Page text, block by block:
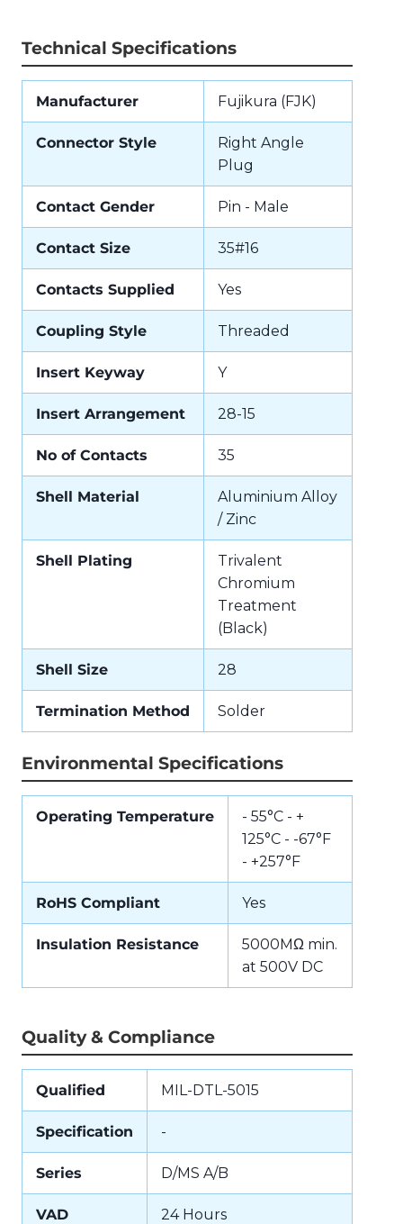
Technical Specifications
Manufacturer Fujikura (FJK)
Connector Style
Right Angle
Plug
Contact Gender Pin - Male
Contact Size 35#16
Contacts Supplied Yes
Coupling Style Threaded
Insert Keyway Y
Insert Arrangement 28-15
No of Contacts 35
Shell Material
Aluminium Alloy
/ Zinc
Shell Plating
Trivalent
Chromium
Treatment
(Black)
Shell Size 28
Termination Method Solder
Environmental Specifications
Operating Temperature
- 55°C - +
125°C - -67°F
- +257°F
RoHS Compliant Yes
Insulation Resistance
5000MΩ min.
at 500V DC
Quality & Compliance
Qualified MIL-DTL-5015
Specification -
Series D/MS A/B
VAD 24 Hours